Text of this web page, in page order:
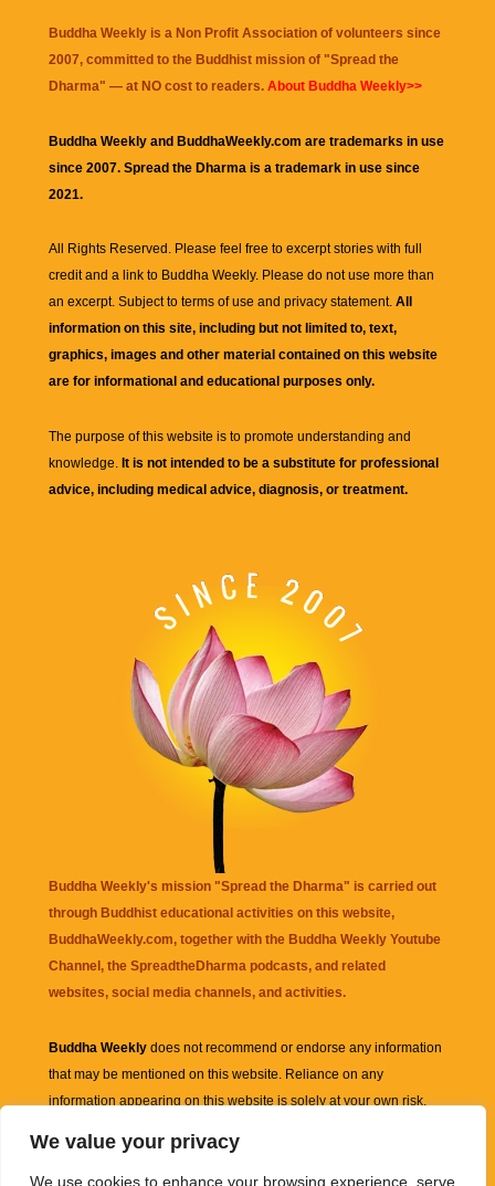
We value your privacy
We use cookies to enhance your browsing experience, serve
Buddha Weekly is a Non Profit Association of volunteers since
2007, committed to the Buddhist mission of "Spread the
Dharma" — at NO cost to readers. About Buddha Weekly>>
Buddha Weekly and BuddhaWeekly.com are trademarks in use
since 2007. Spread the Dharma is a trademark in use since
2021.
All Rights Reserved. Please feel free to excerpt stories with full
credit and a link to Buddha Weekly. Please do not use more than
an excerpt. Subject to terms of use and privacy statement. All
information on this site, including but not limited to, text,
graphics, images and other material contained on this website
are for informational and educational purposes only.
The purpose of this website is to promote understanding and
knowledge. It is not intended to be a substitute for professional
advice, including medical advice, diagnosis, or treatment.
Buddha Weekly's mission "Spread the Dharma" is carried out
through Buddhist educational activities on this website,
BuddhaWeekly.com, together with the Buddha Weekly Youtube
Channel , the SpreadtheDharma podcasts, and related
websites, social media channels, and activities.
Buddha Weekly does not recommend or endorse any information
that may be mentioned on this website. Reliance on any
information appearing on this website is solely at your own risk.
links are sometimes affiliate links with small commissions
supporting the mission "Spread the Dharma" of Buddha Weekly.